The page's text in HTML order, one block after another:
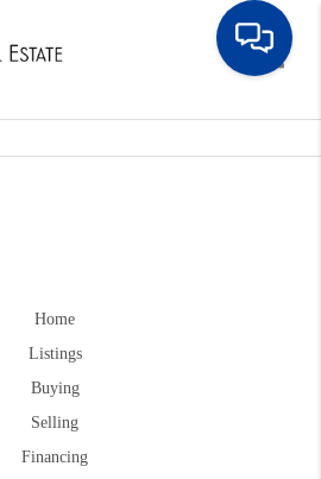
Home
Listings
Buying
Selling
Financing